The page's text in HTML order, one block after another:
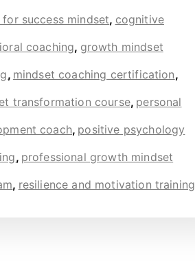
success mindset, cognitive
coaching, growth mindset
, mindset coaching certification,
transformation course, personal
coach, positive psychology
, professional growth mindset
, resilience and motivation training